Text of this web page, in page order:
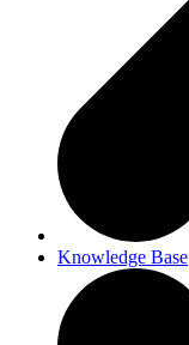
Knowledge Base